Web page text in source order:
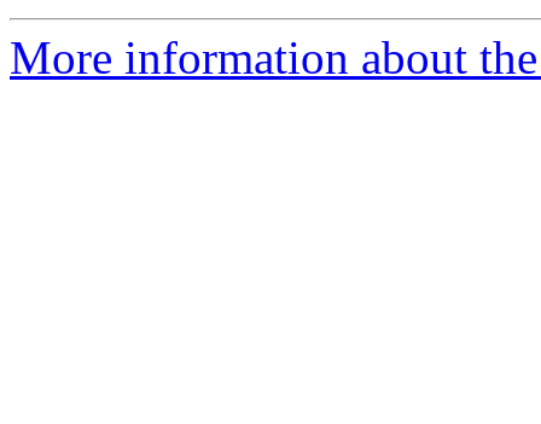
More information about